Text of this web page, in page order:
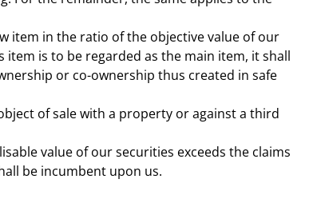
item in the ratio of the objective value of our
is to be regarded as the main item, it shall
or co-ownership thus created in safe
of sale with a property or against a third
value of our securities exceeds the claims
be incumbent upon us.